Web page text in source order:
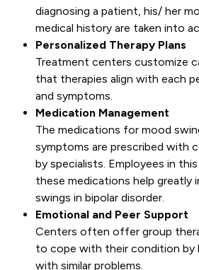
diagnosing a patient, his/ her
medical history are taken into
Personalized Therapy Plans
Treatment centers customize
that therapies align with each
and symptoms.
Medication Management
The medications for mood
symptoms are prescribed with
by specialists. Employees in
these medications help greatly
swings in bipolar disorder.
Emotional and Peer Support
Centers often offer group
to cope with their condition by
with similar problems.